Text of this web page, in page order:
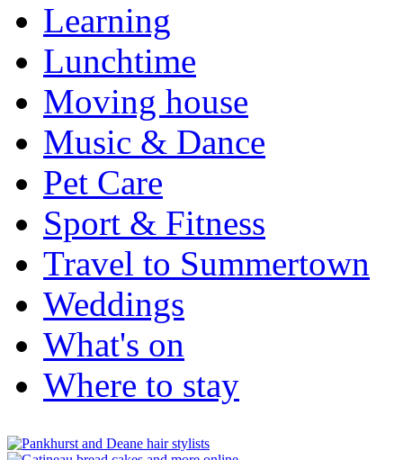
Learning
Lunchtime
Moving house
Music & Dance
Pet Care
Sport & Fitness
Travel to Summertown
Weddings
What's on
Where to stay